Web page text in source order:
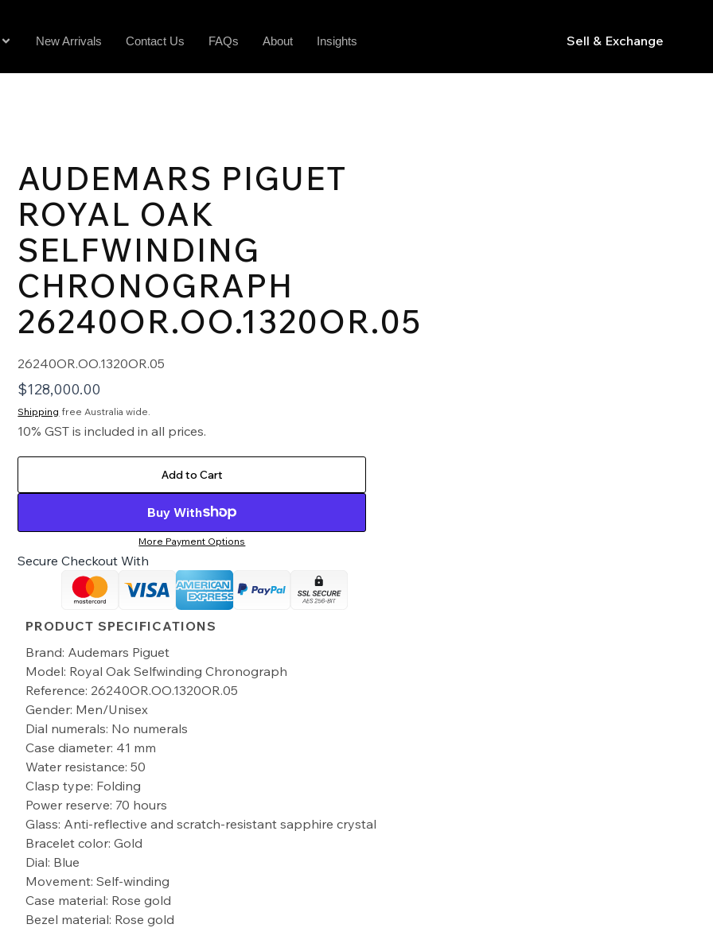
New Arrivals Contact Us FAQs About Insights Sell & Exchange
AUDEMARS PIGUET
ROYAL OAK
SELFWINDING
CHRONOGRAPH
26240OR.OO.1320OR.05
26240OR.OO.1320OR.05
$128,000.00
Shipping free Australia wide.
10% GST is included in all prices.
Add to Cart
Buy With
More Payment Options
Secure Checkout With
PRODUCT SPECIFICATIONS
Brand: Audemars Piguet
Model: Royal Oak Selfwinding Chronograph
Reference: 26240OR.OO.1320OR.05
Gender: Men/Unisex
Dial numerals: No numerals
Case diameter: 41 mm
Water resistance: 50
Clasp type: Folding
Power reserve: 70 hours
Glass: Anti-reflective and scratch-resistant sapphire crystal
Bracelet color: Gold
Dial: Blue
Movement: Self-winding
Case material: Rose gold
Bezel material: Rose gold